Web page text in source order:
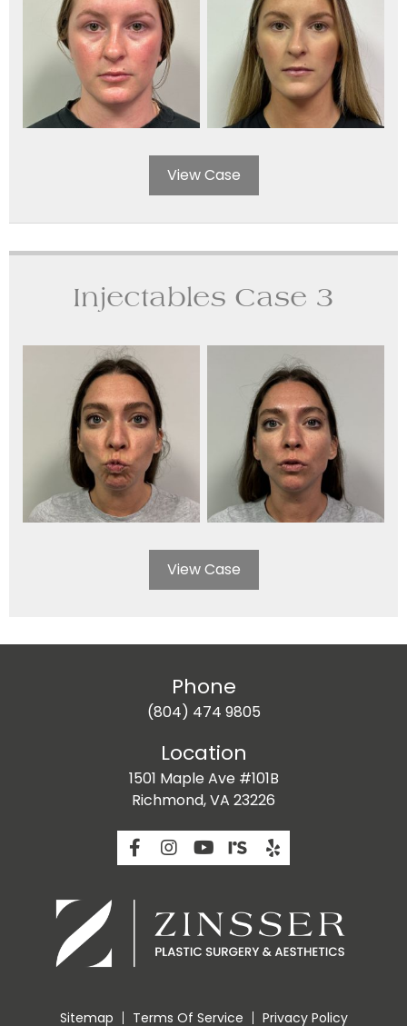
View Case
Injectables Case 3
View Case
Phone
(804) 474 9805
Location
1501 Maple Ave #101B
Richmond, VA 23226
Sitemap Terms Of Service Privacy Policy